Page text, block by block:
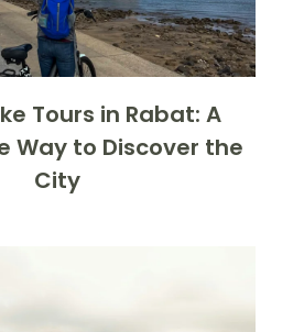
Tours in Rabat: A
Way to Discover the
City